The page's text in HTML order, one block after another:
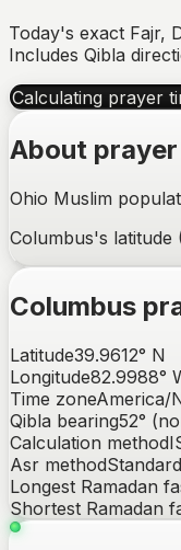
Today's exact Fajr,
Includes Qibla
Calculating prayer
About
Ohio Muslim
Columbus's latitude
Columbus
Latitude39.9612° N
Longitude82.9988°
Time zoneAmerica/
Qibla bearing52° (
Calculation method
Asr method
Longest Ramadan
Shortest Ramadan